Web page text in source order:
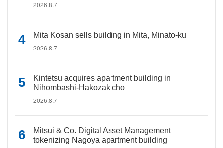
2026.8.7
Mita Kosan sells building in Mita, Minato-ku
2026.8.7
Kintetsu acquires apartment building in
Nihombashi-Hakozakicho
2026.8.7
Mitsui & Co. Digital Asset Management
tokenizing Nagoya apartment building